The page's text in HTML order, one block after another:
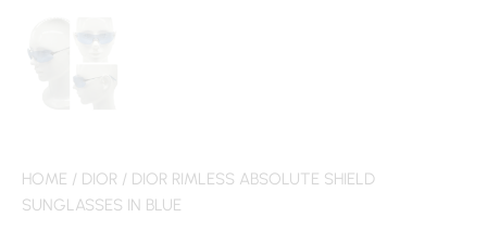
HOME / DIOR / DIOR RIMLESS ABSOLUTE SHIELD
SUNGLASSES IN BLUE